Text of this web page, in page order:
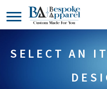
SELECT AN
DESIGNER
GET A QUOTE
PRODUCTS
HEADWEAR
Price: Lowest First
Date Added